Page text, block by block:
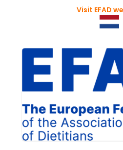
Visit EFAD